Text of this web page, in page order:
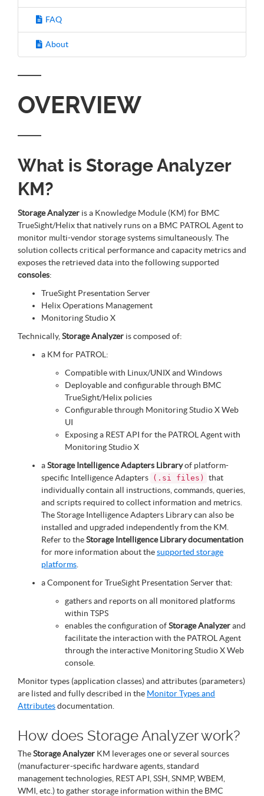
FAQ
About
OVERVIEW
What is Storage Analyzer
KM?
Storage Analyzer is a Knowledge Module (KM) for BMC
TrueSight/Helix that natively runs on a BMC PATROL Agent to
monitor multi-vendor storage systems simultaneously. The
solution collects critical performance and capacity metrics and
exposes the retrieved data into the following supported
consoles:
TrueSight Presentation Server
Helix Operations Management
Monitoring Studio X
Technically, Storage Analyzer is composed of:
a KM for PATROL:
Compatible with Linux/UNIX and Windows
Deployable and configurable through BMC
TrueSight/Helix policies
Configurable through Monitoring Studio X Web
UI
Exposing a REST API for the PATROL Agent with
Monitoring Studio X
aStorage Intelligence Adapters Libraryof platform-
specific Intelligence Adapters (.si files)
that
individually contain all instructions, commands, queries,
and scripts required to collect information and metrics.
The Storage Intelligence Adapters Library can also be
installed and upgraded independently from the KM.
Refer to theStorage Intelligence Library documentation
for more information about thesupported storage
platforms
a Component for TrueSight Presentation Server that:
gathers and reports on all monitored platforms
within TSPS
enables the configuration ofStorage Analyzerand
facilitate the interaction with the PATROL Agent
through the interactive Monitoring Studio X Web
console.
Monitor types (application classes) and attributes (parameters)
are listed and fully described in the Monitor Types and
Attributesdocumentation.
How does Storage Analyzer work?
TheStorage Analyzer KM leverages one or several sources
(manufacturer-specific hardware agents, standard
management technologies, REST API, SSH, SNMP, WBEM,
WMI, etc.) to gather storage information within the BMC